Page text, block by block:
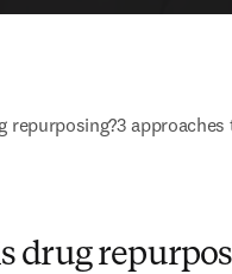
repurposing?3
drug